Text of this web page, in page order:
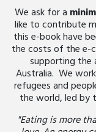
We ask for a
like to contribute
this e-book have
the costs of the e-
supporting the
Australia. We
refugees and
the world, led by
"Eating is more